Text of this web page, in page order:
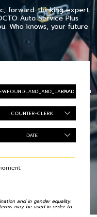
forward-thinking expert
Auto Service Plus
Who knows, your future
COUNTER-CLERK
DATE
and in gender equality.
may be used in order to